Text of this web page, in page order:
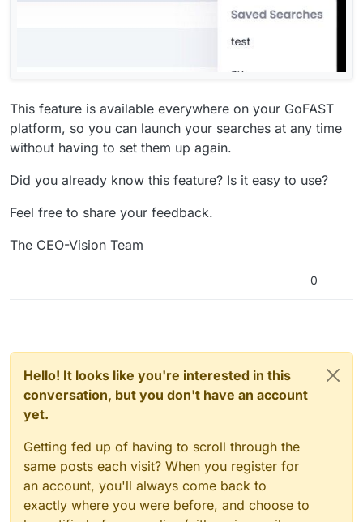
This feature is available everywhere on your GoFAST
platform, so you can launch your searches at any time
without having to set them up again.
Did you already know this feature? Is it easy to use?
Feel free to share your feedback.
The CEO-Vision Team
0
Hello! It looks like you're interested in this
conversation, but you don't have an account
yet.
Getting fed up of having to scroll through the
same posts each visit? When you register for
an account, you'll always come back to
exactly where you were before, and choose to